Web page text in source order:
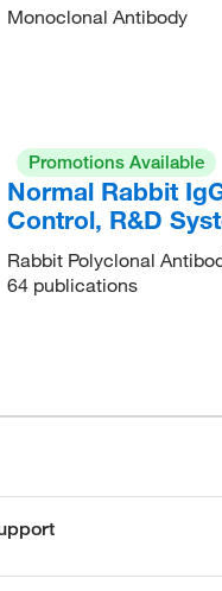
Monoclonal Antibody
Promotions Available
Normal Rabbit
Control, R&D
Rabbit Polyclonal
64 publications